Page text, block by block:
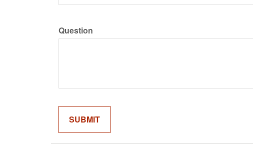
Question